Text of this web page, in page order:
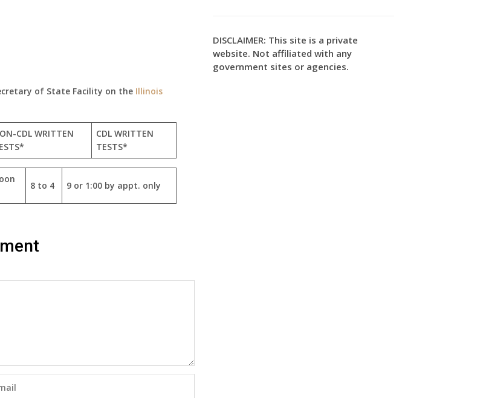
of State Facility on the Illinois
CDL WRITTEN
CDL WRITTEN
TESTS*
8 to 4 9 or 1:00 by appt. only
DISCLAIMER: This site is a private
website. Not affiliated with any
government sites or agencies.